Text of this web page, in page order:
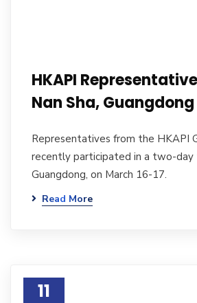
HKAPI
Nan Sha, Guangdong
Representatives from the HKAPI
recently participated in a two-day
Guangdong, on March 16-17.
Read More
11